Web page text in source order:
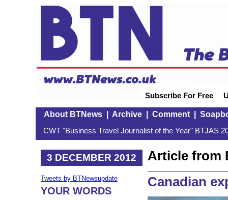
Subscribe For Free
About BTNews| Archive| Comment|
CWT "Business Travel Journalist of the Year" BTJAS
3 DECEMBER 2012
Tweets by BTNewsupdate
YOUR WORDS
Article from
Canadian